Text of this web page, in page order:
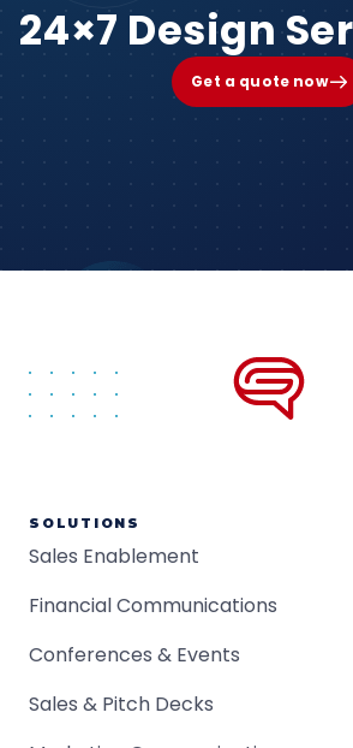
24×7 Design
Get a quote now
SOLUTIONS
Sales Enablement
Financial Communications
Conferences & Events
Sales & Pitch Decks